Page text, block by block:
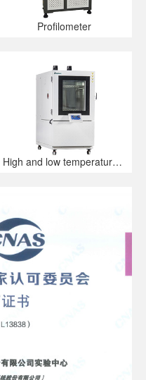
Profilometer
High and low temperature humid heat alternating test chamber